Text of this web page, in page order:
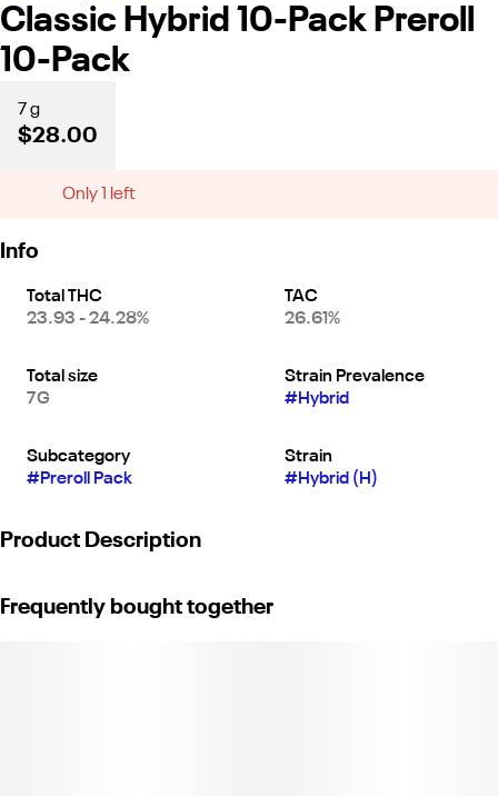
Classic Hybrid 10-Pack Preroll
10-Pack
7 g
$28.00
Only 1 left
Info
Total THC
23.93 - 24.28%
TAC
26.61%
Total size
7G
Strain Prevalence
#Hybrid
Subcategory
#Preroll Pack
Strain
#Hybrid (H)
Product Description
fresh flower, thin hemp paper, and a high-flow filter for a
Frequently bought together